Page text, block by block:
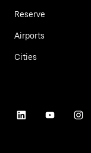
Reserve
Airports
Cities